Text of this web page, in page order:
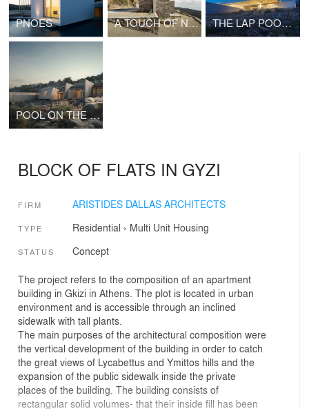
PNOES A TOUCH OF NEW THE LAP POOL HOUSE
POOL ON THE ROCKS
BLOCK OF FLATS IN GYZI
FIRM ARISTIDES DALLAS ARCHITECTS
TYPE Residential › Multi Unit Housing
STATUS Concept
The project refers to the composition of an apartment
building in Gkizi in Athens. The plot is located in urban
environment and is accessible through an inclined
sidewalk with tall plants.
The main purposes of the architectural composition were
the vertical development of the building in order to catch
the great views of Lycabettus and Ymittos hills and the
expansion of the public sidewalk inside the private
places of the building. The building consists of
rectangular solid volumes- that their inside fill has been